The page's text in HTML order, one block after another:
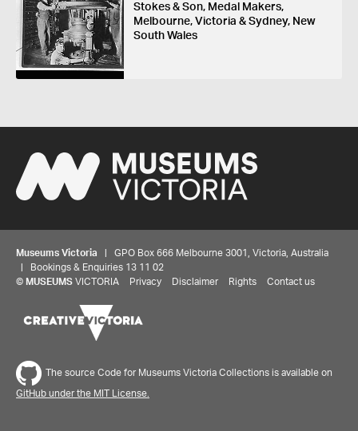
Stokes & Son, Medal Makers,
Melbourne, Victoria & Sydney, New
South Wales
Museums Victoria | GPO Box 666 Melbourne 3001, Victoria, Australia
| Bookings & Enquiries 13 11 02
© MUSEUMS VICTORIA Privacy Disclaimer Rights Contact us
The source Code for Museums Victoria Collections is available on
GitHub under the MIT License.
We'd love to hear about your experience with our
website. Our survey takes less than 10 minutes and